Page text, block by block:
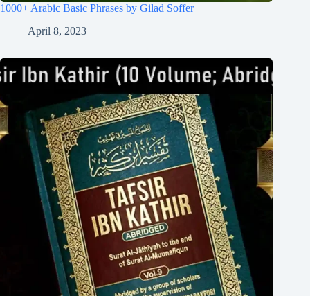
1000+ Arabic Basic Phrases by Gilad Soffer
April 8, 2023